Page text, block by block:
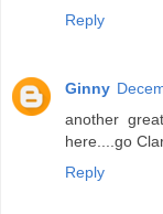
Reply
Ginny
another
here....go
Reply